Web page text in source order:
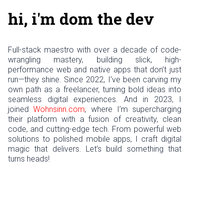
hi, i'm dom the dev
Full-stack maestro with over a decade of code-
wrangling mastery, building slick, high-
performance web and native apps that don’t just
run—they shine. Since 2022, I’ve been carving my
own path as a freelancer, turning bold ideas into
seamless digital experiences. And in 2023, I
joined Wohnsinn.com, where I’m supercharging
their platform with a fusion of creativity, clean
code, and cutting-edge tech. From powerful web
solutions to polished mobile apps, I craft digital
magic that delivers. Let’s build something that
turns heads!